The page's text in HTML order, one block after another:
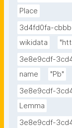
Place
3d4fd0fa-
wikidata
3e8e9cdf-
name
"Pb"
3e8e9cdf-
Lemma
3e8e9cdf-